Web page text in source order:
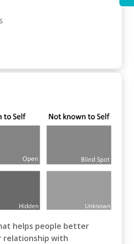
helps people better
relationship with